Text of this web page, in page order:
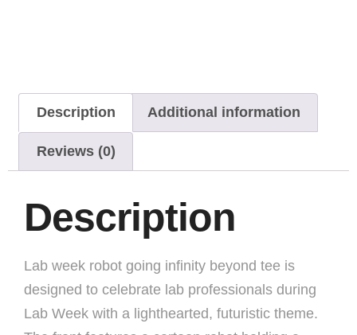
Description Additional information
Reviews (0)
Description
Lab week robot going infinity beyond tee is
designed to celebrate lab professionals during
Lab Week with a lighthearted, futuristic theme.